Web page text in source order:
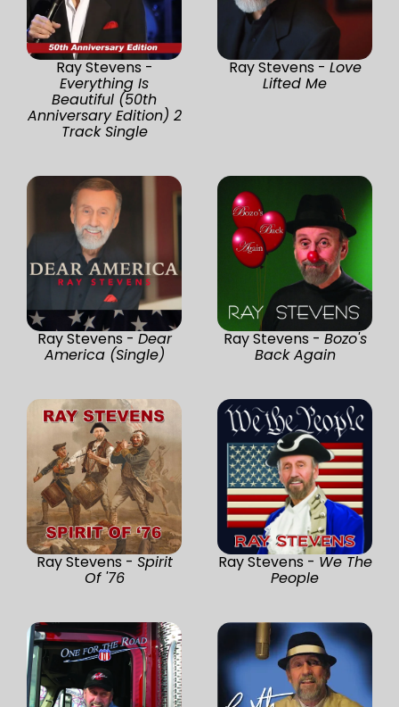
Ray Stevens -
Everything Is
Beautiful (50th
Anniversary Edition) 2
Track Single
Ray Stevens - Love
Lifted Me
Ray Stevens - Dear
America (Single)
Ray Stevens - Bozo's
Back Again
Ray Stevens - Spirit
Of '76
Ray Stevens - We The
People